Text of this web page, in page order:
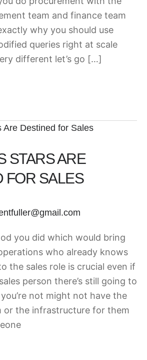
team and finance team
why you should use
queries right at scale
different let’s go […]
STARS ARE
FOR SALES
you did which would bring
who already knows
the sales role is crucial even if
person there’s still going to
not might not have the
or the infrastructure for them